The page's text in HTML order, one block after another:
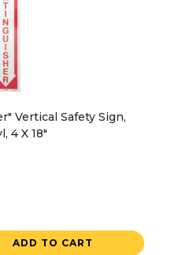
Vertical Safety Sign,
4 X 18"
ADD TO CART